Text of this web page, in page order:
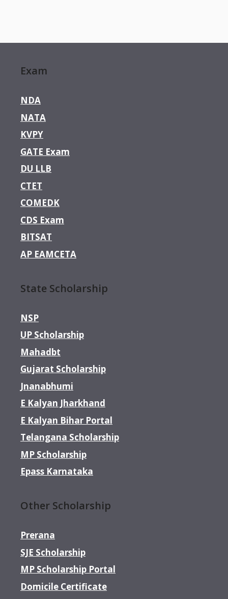
Exam
NDA
NATA
KVPY
GATE Exam
DU LLB
CTET
COMEDK
CDS Exam
BITSAT
AP EAMCETA
State Scholarship
NSP
UP Scholarship
Mahadbt
Gujarat Scholarship
Jnanabhumi
E Kalyan Jharkhand
E Kalyan Bihar Portal
Telangana Scholarship
MP Scholarship
Epass Karnataka
Other Scholarship
Prerana
SJE Scholarship
MP Scholarship Portal
Domicile Certificate